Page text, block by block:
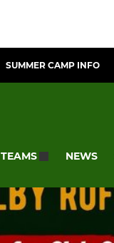
SUMMER CAMP INFO
TEAMS NEWS